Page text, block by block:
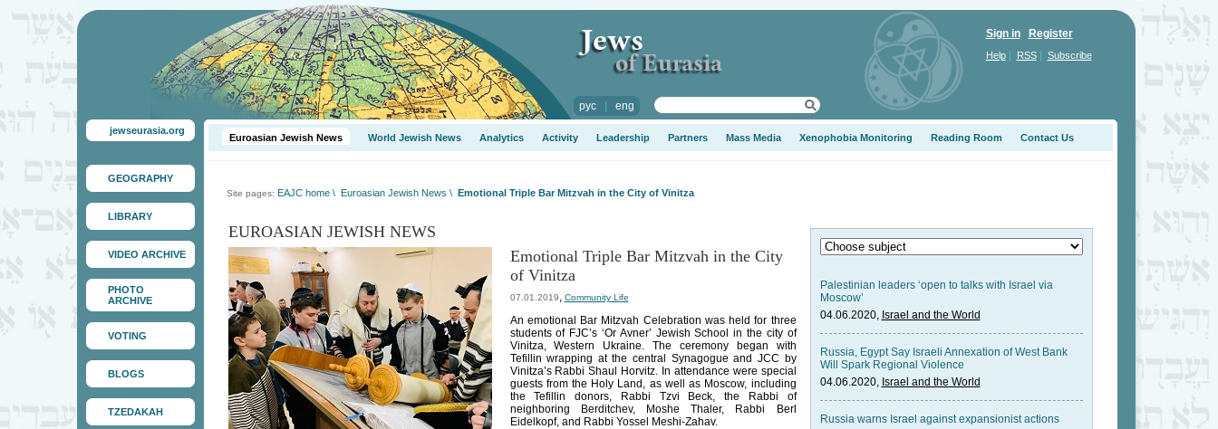
рус| eng
Sign in Register
Help| RSS| Subscribe
jewseurasia.org
GEOGRAPHY
LIBRARY
VIDEO ARCHIVE
PHOTO
ARCHIVE
VOTING
BLOGS
TZEDAKAH
Euroasian Jewish News World Jewish News Analytics Activity Leadership Partners Mass Media Xenophobia Monitoring Reading Room Contact Us
Site pages: EAJC home \ Euroasian Jewish News \ Emotional Triple Bar Mitzvah in the City of Vinitza
EUROASIAN JEWISH NEWS
Emotional Triple Bar Mitzvah in the City
of Vinitza
07.01.2019, Community Life
An emotional Bar Mitzvah Celebration was held for three
students of FJC’s ‘Or Avner’ Jewish School in the city of
Vinitza, Western Ukraine. The ceremony began with
Tefillin wrapping at the central Synagogue and JCC by
Vinitza’s Rabbi Shaul Horvitz. In attendance were special
guests from the Holy Land, as well as Moscow, including
the Tefillin donors, Rabbi Tzvi Beck, the Rabbi of
neighboring Berditchev, Moshe Thaler, Rabbi Berl
Eidelkopf, and Rabbi Yossel Meshi-Zahav.
Palestinian leaders ‘open to talks with Israel via
Moscow’
04.06.2020, Israel and the World
Russia, Egypt Say Israeli Annexation of West Bank
Will Spark Regional Violence
04.06.2020, Israel and the World
Russia warns Israel against expansionist actions